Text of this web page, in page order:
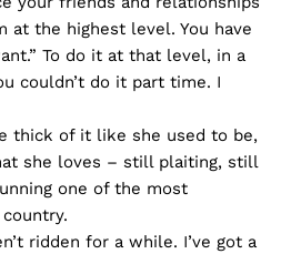
at the highest level. You have
To do it at that level, in a
couldn’t do it part time. I
thick of it like she used to be,
she loves – still plaiting, still
one of the most
ridden for a while. I’ve got a